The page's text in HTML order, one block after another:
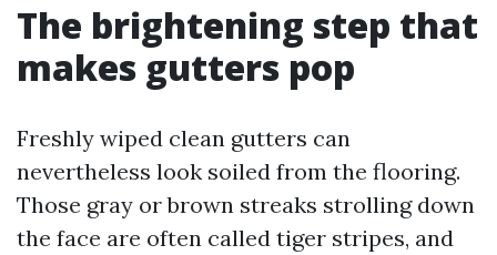
The brightening step that
makes gutters pop
Freshly wiped clean gutters can
nevertheless look soiled from the flooring.
Those gray or brown streaks strolling down
the face are often called tiger stripes, and